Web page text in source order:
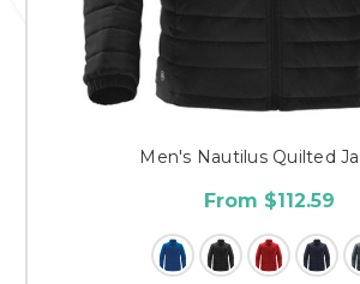
Men's Nautilus Quilted
From $112.59